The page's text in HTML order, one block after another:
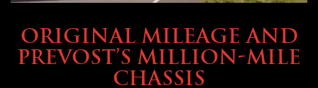
ORIGINAL MILEAGE AND
PREVOST’S MILLION-MILE
CHASSIS